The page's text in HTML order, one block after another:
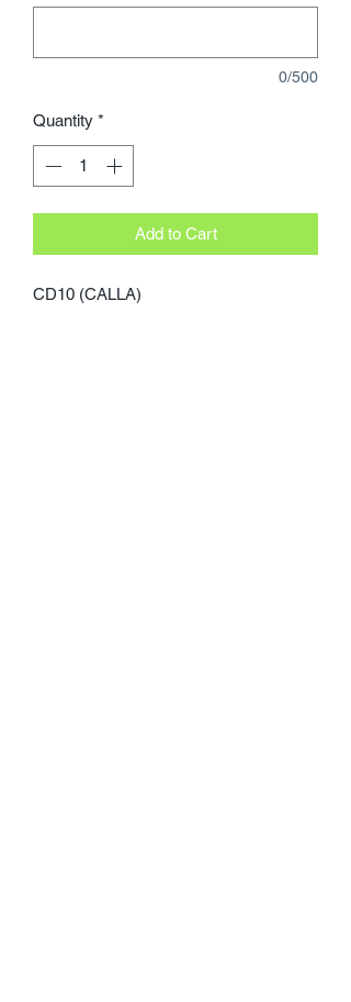
0/500
Quantity *
Add to Cart
CD10 (CALLA)